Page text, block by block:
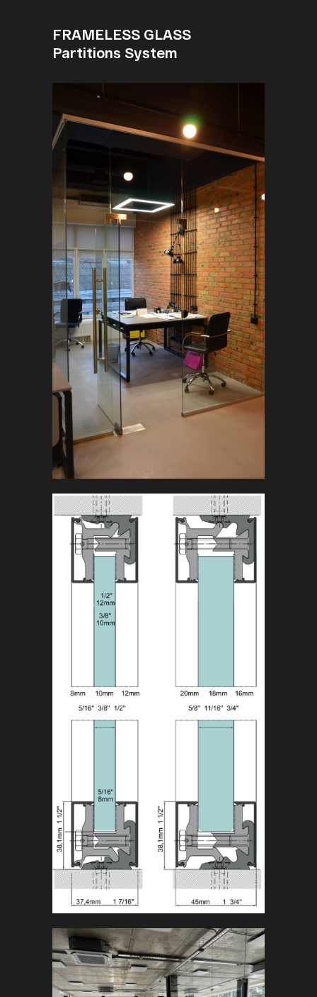
FRAMELESS GLASS
Partitions System